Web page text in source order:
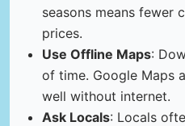
seasons means fewer
prices.
Use Offline Maps:
of time. Google Maps
well without internet.
Ask Locals: Locals